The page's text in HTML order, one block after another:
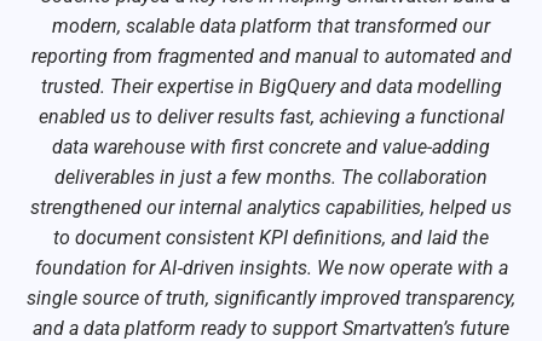
modern, scalable data platform that transformed our
reporting from fragmented and manual to automated and
trusted. Their expertise in BigQuery and data modelling
enabled us to deliver results fast, achieving a functional
data warehouse with first concrete and value-adding
deliverables in just a few months. The collaboration
strengthened our internal analytics capabilities, helped us
to document consistent KPI definitions, and laid the
foundation for AI‑driven insights. We now operate with a
single source of truth, significantly improved transparency,
and a data platform ready to support Smartvatten’s future